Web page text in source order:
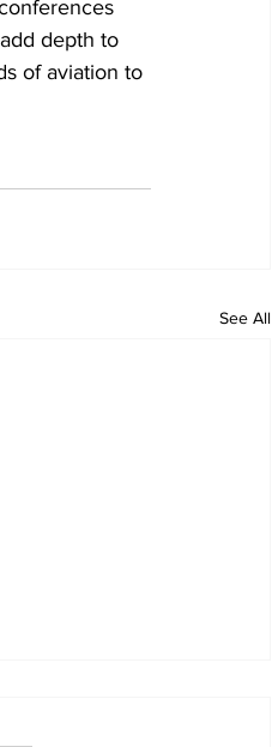
depth to
of aviation to
See All